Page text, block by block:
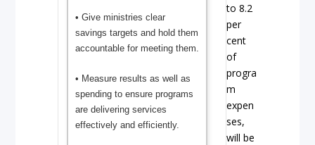
• Give ministries clear
savings targets and hold them
accountable for meeting them.
• Measure results as well as
spending to ensure programs
are delivering services
effectively and efficiently.
to 8.2
per
cent
of
progra
m
expen
ses,
will be